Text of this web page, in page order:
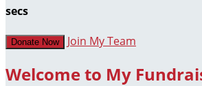
secs
Donate Now Join My Team
Welcome to My